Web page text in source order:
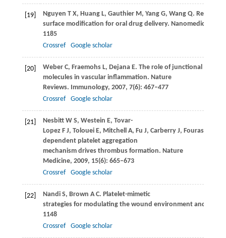
[19] Nguyen T X, HuangL, GauthierM, YangG, WangQ. Recent
surface modification for oral drug delivery. Nanomedicine
1185
Crossref
Google scholar
[20] WeberC, FraemohsL, DejanaE. The role of junctional
molecules in vascular inflammation. Nature
Reviews. Immunology, 2007, 7(6): 467–477
Crossref
Google scholar
[21] NesbittW S, Westein E, Tovar-
LopezF J, ToloueiE, MitchellA, Fu J, CarberryJ, FourasA
dependent platelet aggregation
mechanism drives thrombus formation. Nature
Medicine, 2009, 15(6): 665–673
Crossref
Google scholar
[22] NandiS, Brown A C. Platelet-mimetic
strategies for modulating the wound environment and
1148
Crossref
Google scholar